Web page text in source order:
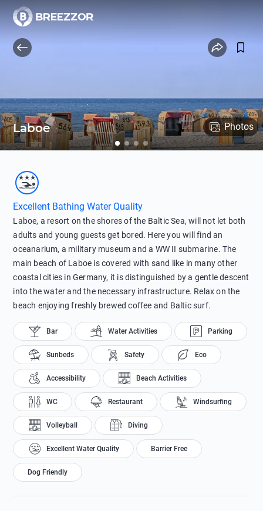
Laboe Photos
Laboe, a resort on the shores of the Baltic Sea, will not let both
adults and young guests get bored. Here you will find an
oceanarium, a military museum and a WW II submarine. The
main beach of Laboe is covered with sand like in many other
coastal cities in Germany, it is distinguished by a gentle descent
into the water and the necessary infrastructure. Relax on the
beach enjoying freshly brewed coffee and Baltic surf.
Excellent Bathing Water Quality
Bar Water Activities Parking
Sunbeds Safety Eco
Accessibility Beach Activities
WC Restaurant Windsurfing
Volleyball Diving
Excellent Water Quality Barrier Free
Dog Friendly